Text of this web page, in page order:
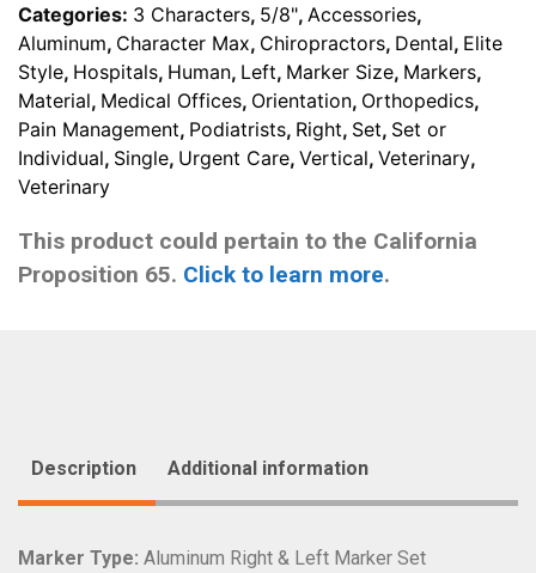
Character
Max)
quantity
Categories: 3 Characters, 5/8", Accessories,
Aluminum, Character Max, Chiropractors, Dental, Elite
Style, Hospitals, Human, Left, Marker Size, Markers,
Material, Medical Offices, Orientation, Orthopedics,
Pain Management, Podiatrists, Right, Set, Set or
Individual, Single, Urgent Care, Vertical, Veterinary,
Veterinary
This product could pertain to the California
Proposition 65. Click to learn more.
Description Additional information
Marker Type: Aluminum Right & Left Marker Set